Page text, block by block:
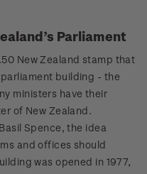
Parliament
New Zealand stamp that
parliament building - the
ministers have their
of New Zealand.
Spence, the idea
and offices should
was opened in 1977,